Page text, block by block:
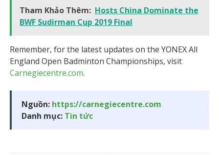
Tham Khảo Thêm: Hosts China Dominate the
BWF Sudirman Cup 2019 Final
Remember, for the latest updates on the YONEX All
England Open Badminton Championships, visit
Carnegiecentre.com.
Nguồn: https://carnegiecentre.com
Danh mục: Tin tức